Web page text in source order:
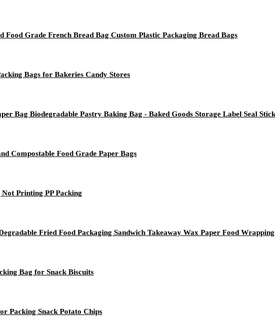
Food Grade French Bread Bag Custom Plastic Packaging Bread Bags
Bags for Bakeries Candy Stores
Bag Biodegradable Pastry Baking Bag - Baked Goods Storage Label Seal
Compostable Food Grade Paper Bags
Printing PP Packing
Fried Food Packaging Sandwich Takeaway Wax Paper Food Wrapping
Bag for Snack Biscuits
Packing Snack Potato Chips